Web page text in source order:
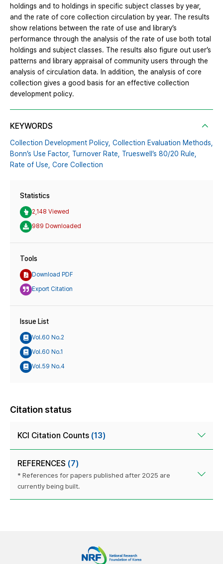
holdings and to holdings in specific subject classes by year,
and the rate of core collection circulation by year. The results
show relations between the rate of use and library’s
performance through the analysis of the rate of use both total
holdings and subject classes. The results also figure out user’s
patterns and library appraisal of community users through the
analysis of circulation data. In addition, the analysis of core
collection gives a good basis for an effective collection
development policy.
KEYWORDS
Collection Development Policy, Collection Evaluation Methods,
Bonn’s Use Factor, Turnover Rate,
Trueswell’s 80/20 Rule,
Rate of Use, Core Collection
Statistics
2,148 Viewed
989 Downloaded
Tools
Download PDF
Export Citation
Issue List
Vol.60 No.2
Vol.60 No.1
Vol.59 No.4
Citation status
KCI Citation Counts (13)
REFERENCES (7)
* References for papers published after 2025 are
currently being built.